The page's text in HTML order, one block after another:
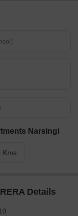
Narsingi
Kms
Details